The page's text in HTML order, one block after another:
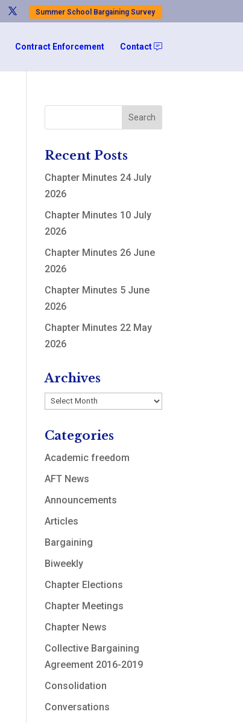
Summer School Bargaining Survey
Contract Enforcement Contact
Recent Posts
Chapter Minutes 24 July
2026
Chapter Minutes 10 July
2026
Chapter Minutes 26 June
2026
Chapter Minutes 5 June
2026
Chapter Minutes 22 May
2026
Archives
Archives
Categories
Academic freedom
AFT News
Announcements
Articles
Bargaining
Biweekly
Chapter Elections
Chapter Meetings
Chapter News
Collective Bargaining
Agreement 2016-2019
Consolidation
Conversations